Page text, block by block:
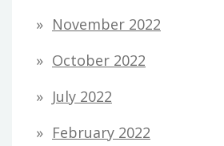
November 2022
October 2022
July 2022
February 2022